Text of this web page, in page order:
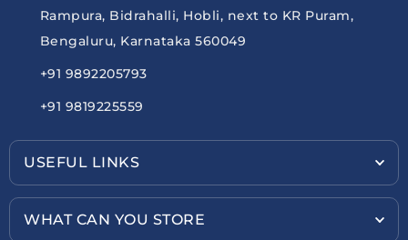
Rampura, Bidrahalli, Hobli, next to KR Puram,
Bengaluru, Karnataka 560049
+91 9892205793
+91 9819225559
USEFUL LINKS
WHAT CAN YOU STORE